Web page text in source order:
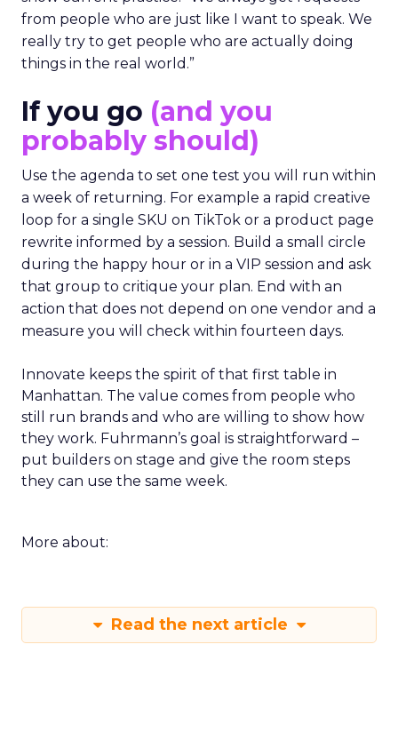
from people who are just like I want to speak. We
really try to get people who are actually doing
things in the real world.”
If you go (and you
probably should)
Use the agenda to set one test you will run within
a week of returning. For example a rapid creative
loop for a single SKU on TikTok or a product page
rewrite informed by a session. Build a small circle
during the happy hour or in a VIP session and ask
that group to critique your plan. End with an
action that does not depend on one vendor and a
measure you will check within fourteen days.
Innovate keeps the spirit of that first table in
Manhattan. The value comes from people who
still run brands and who are willing to show how
they work. Fuhrmann’s goal is straightforward –
put builders on stage and give the room steps
they can use the same week.
More about:
Read the next article